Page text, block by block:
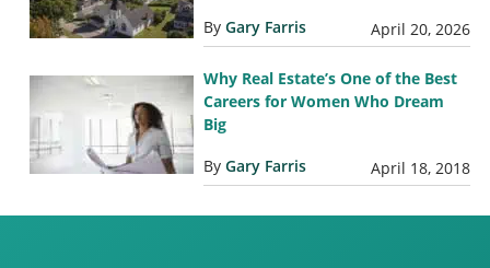
By Gary Farris April 20, 2026
Why Real Estate’s One of the Best
Careers for Women Who Dream
Big
By Gary Farris April 18, 2018